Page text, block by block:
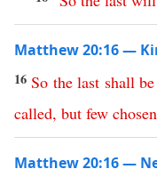
Matthew 20:16 —
16 So the last shall be
called, but few chosen
Matthew 20:16 —